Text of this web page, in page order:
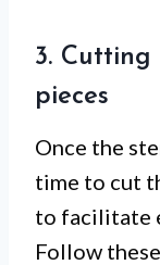
3.
pieces
Once the
time to cut
to facilitate
Follow